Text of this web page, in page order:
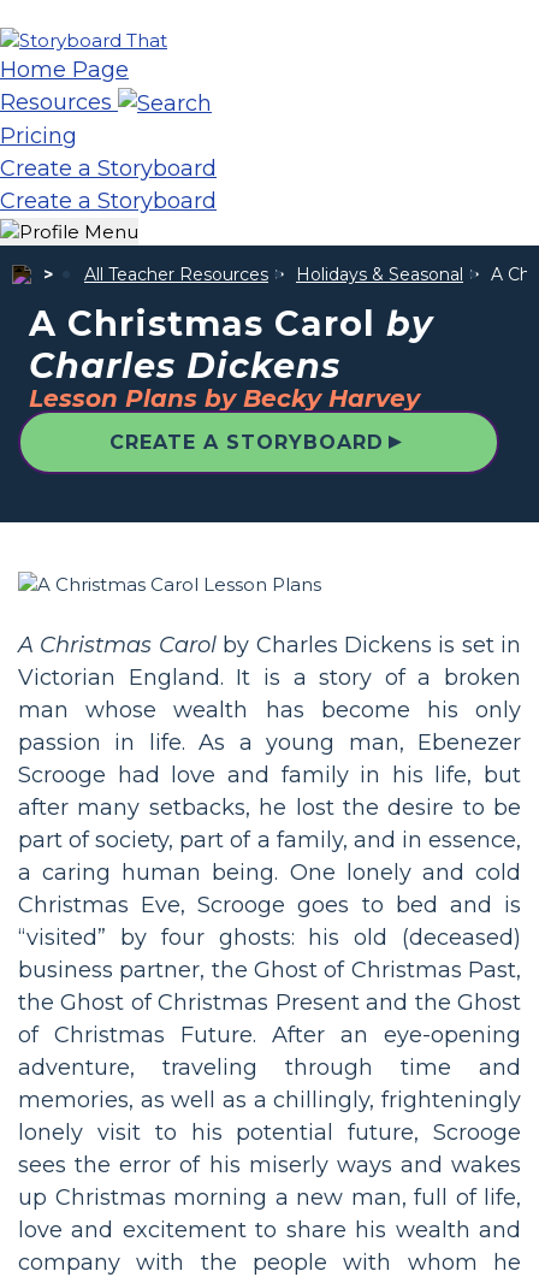
Home Page
Resources
Pricing
Create a Storyboard
Create a Storyboard
All Teacher Resources Holidays & Seasonal A
A Christmas Carol by
Charles Dickens
Lesson Plans by Becky Harvey
CREATE A STORYBOARD ▲
A Christmas Carolby Charles Dickens is set in
Victorian England. It is a story of a broken
man whose wealth has become his only
passion in life. As a young man, Ebenezer
Scrooge had love and family in his life, but
after many setbacks, he lost the desire to be
part of society, part of a family, and in essence,
a caring human being. One lonely and cold
Christmas Eve, Scrooge goes to bed and is
“visited” by four ghosts: his old (deceased)
business partner, the Ghost of Christmas Past,
the Ghost of Christmas Present and the Ghost
of Christmas Future. After an eye-opening
adventure, traveling through time and
memories, as well as a chillingly, frighteningly
lonely visit to his potential future, Scrooge
sees the error of his miserly ways and wakes
up Christmas morning a new man, full of life,
love and excitement to share his wealth and
company with the people with whom he